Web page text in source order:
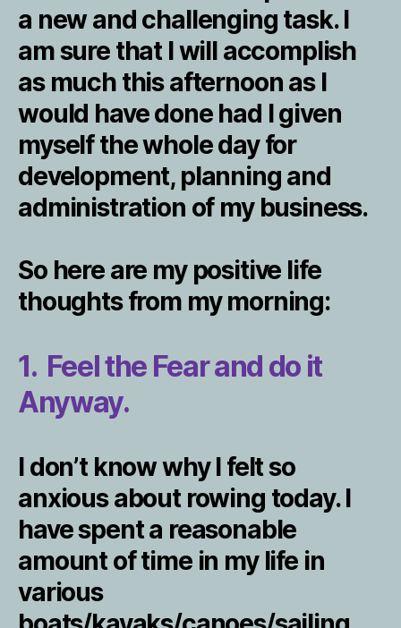
a new and challenging task. I
am sure that I will accomplish
as much this afternoon as I
would have done had I given
myself the whole day for
development, planning and
administration of my business.
So here are my positive life
thoughts from my morning:
1. Feel the Fear and do it
Anyway.
I don’t know why I felt so
anxious about rowing today. I
have spent a reasonable
amount of time in my life in
various